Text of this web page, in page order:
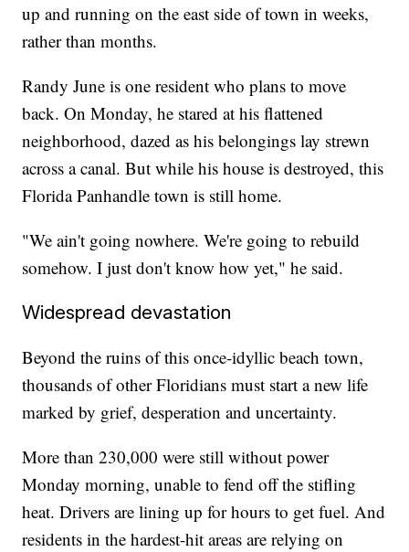
up and running on the east side of town in weeks,
rather than months.
Randy June is one resident who plans to move
back. On Monday, he stared at his flattened
neighborhood, dazed as his belongings lay strewn
across a canal. But while his house is destroyed, this
Florida Panhandle town is still home.
"We ain't going nowhere. We're going to rebuild
somehow. I just don't know how yet," he said.
Widespread devastation
Beyond the ruins of this once-idyllic beach town,
thousands of other Floridians must start a new life
marked by grief, desperation and uncertainty.
More than 230,000 were still without power
Monday morning, unable to fend off the stifling
heat. Drivers are lining up for hours to get fuel. And
residents in the hardest-hit areas are relying on